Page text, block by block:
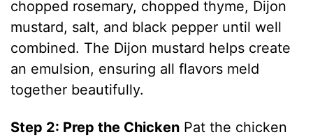
chopped rosemary, chopped thyme, Dijon
mustard, salt, and black pepper until well
combined. The Dijon mustard helps create
an emulsion, ensuring all flavors meld
together beautifully.
Step 2: Prep the Chicken Pat the chicken